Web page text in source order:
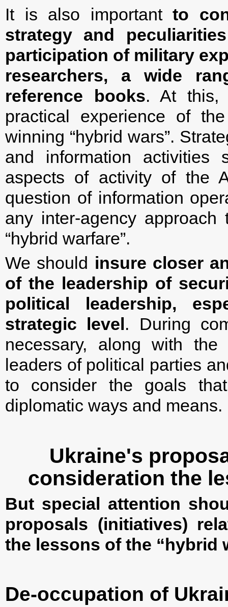
It is also importantto
strategy and
participation of military
researchers, a wide
reference books. At this,
practical experience of
winning “hybrid wars”.
and information
aspects of activity of the
question of information
any inter-agency
“hybrid warfare”.
We should insure closer
of the leadership of
political leadership,
strategic level. During
necessary, along with
leaders of political parties
to consider the goals
diplomatic ways and means.
Ukraine's
consideration the
But special attention
proposals (initiatives)
the lessons of the “hybrid
De-occupation of